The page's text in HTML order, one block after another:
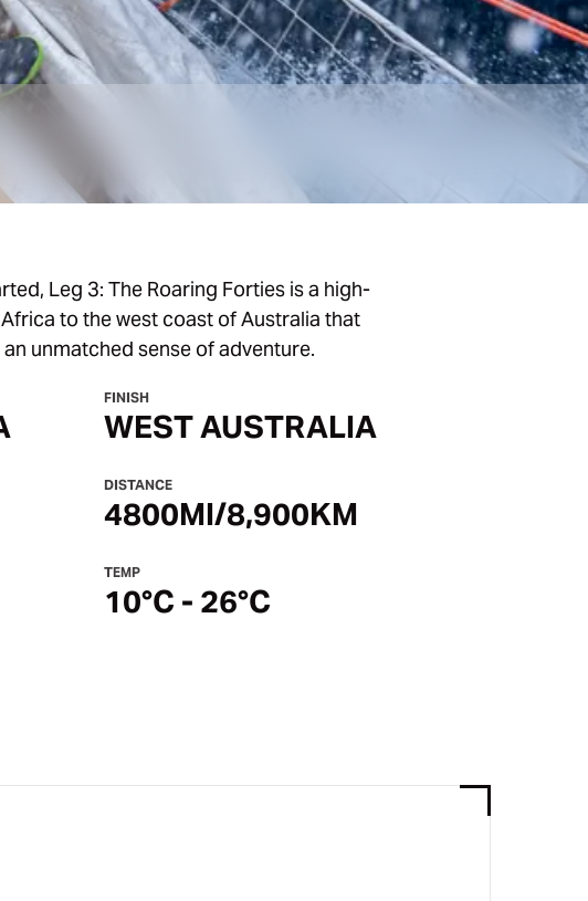
Leg 3: The Roaring Forties is a high-
to the west coast of Australia that
unmatched sense of adventure.
FINISH
WEST AUSTRALIA
DISTANCE
4800MI/8,900KM
TEMP
10°C - 26°C